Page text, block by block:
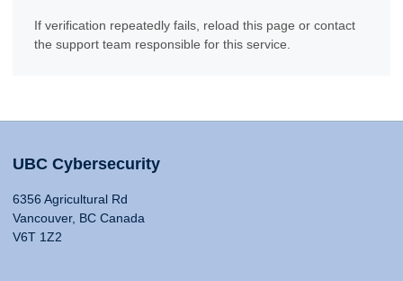
If verification repeatedly fails, reload this page or contact
the support team responsible for this service.
UBC Cybersecurity
6356 Agricultural Rd
Vancouver, BC Canada
V6T 1Z2